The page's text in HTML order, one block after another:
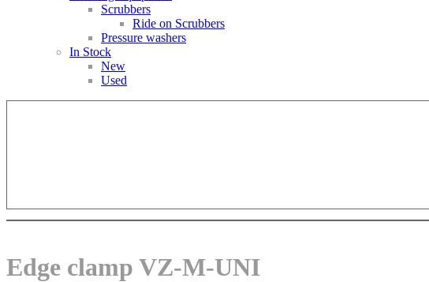
Scrubbers
Ride on Scrubbers
Pressure washers
In Stock
New
Used
Edge clamp VZ-M-UNI